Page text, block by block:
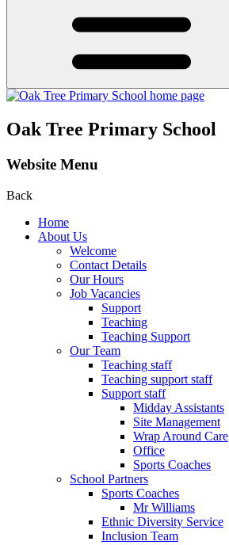
Oak Tree Primary School
Website Menu
Back
Home
About Us
Welcome
Contact Details
Our Hours
Job Vacancies
Support
Teaching
Teaching Support
Our Team
Teaching staff
Teaching support staff
Support staff
Midday Assistants
Site Management
Wrap Around Care
Office
Sports Coaches
School Partners
Sports Coaches
Mr Williams
Ethnic Diversity Service
Inclusion Team